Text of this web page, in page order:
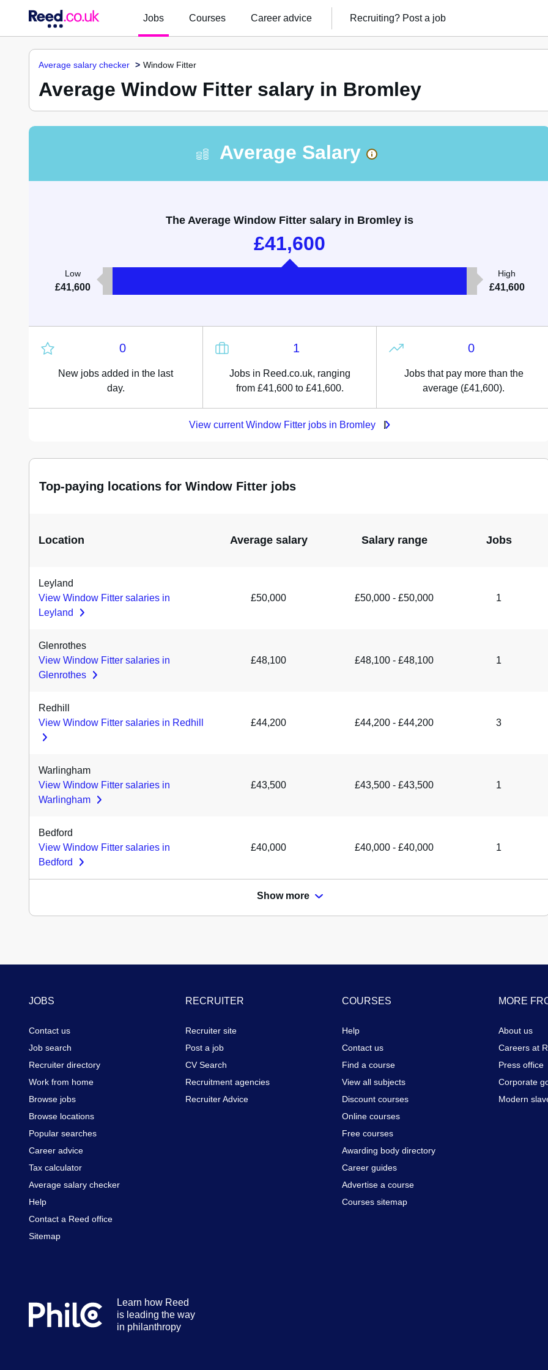
Jobs Courses Career advice Recruiting? Post a job
Average salary checker Window Fitter
Average Window Fitter salary in Bromley
Average Salary
The Average Window Fitter salary in Bromley is
£41,600
Low
£41,600
High
£41,600
0
New jobs added in the last
day.
1
Jobs in Reed.co.uk, ranging
from £41,600 to £41,600.
0
Jobs that pay more than the
average (£41,600).
View current Window Fitter jobs in Bromley
Top-paying locations for Window Fitter jobs
Location Average salary Salary range Jobs
Leyland
View Window Fitter salaries in
Leyland
£50,000 £50,000 - £50,000 1
Glenrothes
View Window Fitter salaries in
Glenrothes
£48,100 £48,100 - £48,100 1
Redhill
View Window Fitter salaries in Redhill
£44,200 £44,200 - £44,200 3
Warlingham
View Window Fitter salaries in
Warlingham
£43,500 £43,500 - £43,500 1
Bedford
View Window Fitter salaries in
Bedford
£40,000 £40,000 - £40,000 1
Show more
JOBS
Contact us
Job search
Recruiter directory
Work from home
Browse jobs
Browse locations
Popular searches
Career advice
Tax calculator
Average salary checker
Help
Contact a Reed office
Sitemap
RECRUITER
Recruiter site
Post a job
CV Search
Recruitment agencies
Recruiter Advice
COURSES
Help
Contact us
Find a course
View all subjects
Discount courses
Online courses
Free courses
Awarding body directory
Career guides
Advertise a course
Courses sitemap
MORE
About us
Careers at
Press office
Corporate
Modern
Secondary
Learn how Reed
is leading the way
in philanthropy